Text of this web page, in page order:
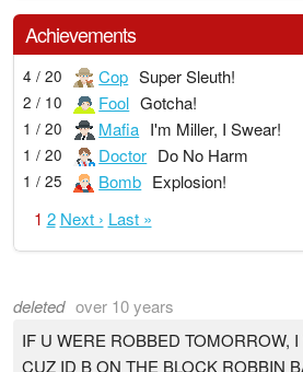
Achievements
4 / 20 Cop Super Sleuth!
2 / 10 Fool Gotcha!
1 / 20 Mafia I'm Miller, I Swear!
1 / 20 Doctor Do No Harm
1 / 25 Bomb Explosion!
1 2 Next › Last »
deleted over 10 years
IF U WERE ROBBED TOMORROW,
CUZ ID B ON THE BLOCK ROBBIN